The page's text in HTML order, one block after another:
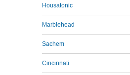
Housatonic
Marblehead
Sachem
Cincinnati